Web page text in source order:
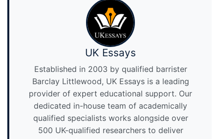
UK Essays
Established in 2003 by qualified barrister
Barclay Littlewood, UK Essays is a leading
provider of expert educational support. Our
dedicated in-house team of academically
qualified specialists works alongside over
500 UK-qualified researchers to deliver